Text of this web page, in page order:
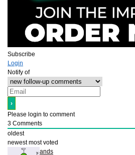
Subscribe
Login
Notify of
Please login to comment
3 Comments
oldest
newest most voted
ands